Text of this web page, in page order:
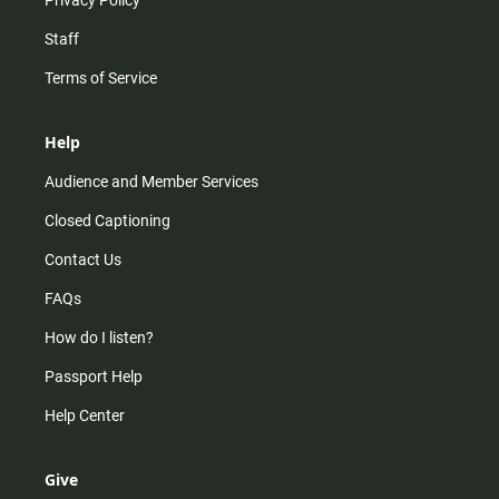
Staff
Terms of Service
Help
Audience and Member Services
Closed Captioning
Contact Us
FAQs
How do I listen?
Passport Help
Help Center
Give